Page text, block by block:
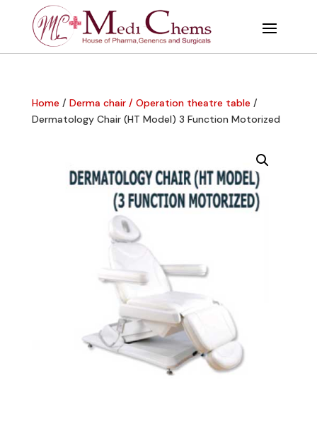
Home/ Derma chair / Operation theatre table/
Dermatology Chair (HT Model) 3 Function Motorized